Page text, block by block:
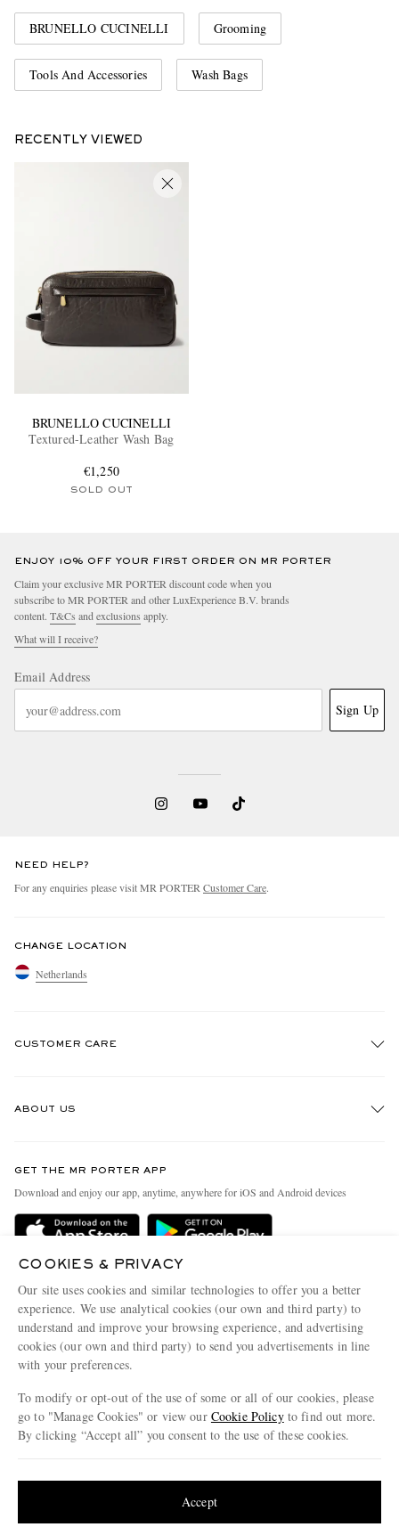
BRUNELLO CUCINELLI Grooming
Tools And Accessories Wash Bags
RECENTLY VIEWED
BRUNELLO CUCINELLI
Textured-Leather Wash Bag
€1,250
SOLD OUT
ENJOY 10% OFF YOUR FIRST ORDER ON MR PORTER
Claim your exclusive MR PORTER discount code when you
subscribe to MR PORTER and other LuxExperience B.V. brands
content. T&Cs andexclusions apply.
What will I receive?
Email Address
Sign Up
NEED HELP?
For any enquiries please visit MR PORTERCustomer Care.
CHANGE LOCATION
Netherlands
CUSTOMER CARE
Delivery
Terms & Conditions
Privacy Policy
Cookie Policy
Cookie Center
ABOUT US
People & Planet
Sustainability Strategy
Affiliates
Careers
Our Apps
Modern Slavery Statement
Investor Relations
GET THE MR PORTER APP
Download and enjoy our app, anytime, anywhere for iOS and Android devices
COOKIES & PRIVACY
Our site uses cookies and similar technologies to offer you a better
experience. We use analytical cookies (our own and third party) to
understand and improve your browsing experience, and advertising
cookies (our own and third party) to send you advertisements in line
with your preferences.
To modify or opt-out of the use of some or all of our cookies, please
go to "Manage Cookies" or view our Cookie Policyto find out more.
By clicking “Accept all” you consent to the use of these cookies.
Accept